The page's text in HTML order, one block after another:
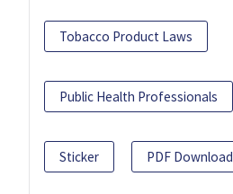
Tobacco Product Laws
Public Health Professionals
Sticker PDF Download